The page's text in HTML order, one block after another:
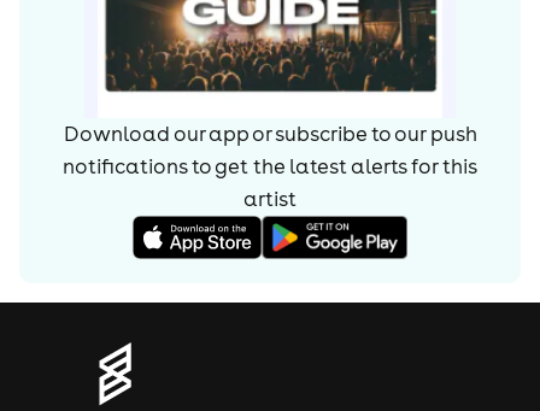
Download our app or subscribe to our push
notifications to get the latest alerts forthis
artist